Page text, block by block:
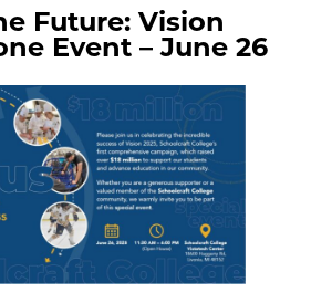
Future: Vision
Event – June 26